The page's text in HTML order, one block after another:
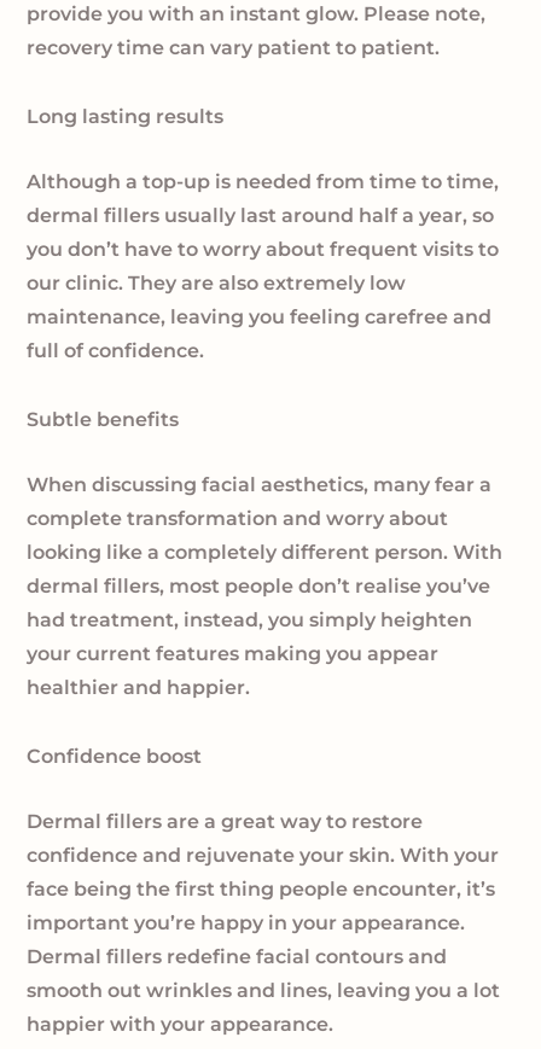
provide you with an instant glow. Please note,
recovery time can vary patient to patient.
Long lasting results
Although a top-up is needed from time to time,
dermal fillers usually last around half a year, so
you don’t have to worry about frequent visits to
our clinic. They are also extremely low
maintenance, leaving you feeling carefree and
full of confidence.
Subtle benefits
When discussing facial aesthetics, many fear a
complete transformation and worry about
looking like a completely different person. With
dermal fillers, most people don’t realise you’ve
had treatment, instead, you simply heighten
your current features making you appear
healthier and happier.
Confidence boost
Dermal fillers are a great way to restore
confidence and rejuvenate your skin. With your
face being the first thing people encounter, it’s
important you’re happy in your appearance.
Dermal fillers redefine facial contours and
smooth out wrinkles and lines, leaving you a lot
happier with your appearance.